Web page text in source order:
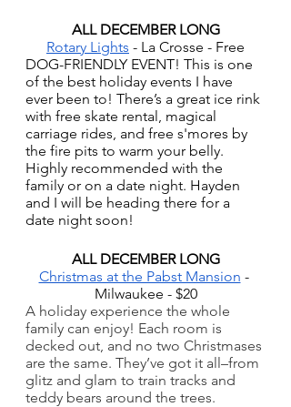
ALL DECEMBER LONG
Rotary Lights - La Crosse - Free
DOG-FRIENDLY EVENT! This is one
of the best holiday events I have
ever been to! There’s a great ice rink
with free skate rental, magical
carriage rides, and free s'mores by
the fire pits to warm your belly.
Highly recommended with the
family or on a date night. Hayden
and I will be heading there for a
date night soon!
ALL DECEMBER LONG
Christmas at the Pabst Mansion -
Milwaukee - $20
A holiday experience the whole
family can enjoy! Each room is
decked out, and no two Christmases
are the same. They’ve got it all–from
glitz and glam to train tracks and
teddy bears around the trees.